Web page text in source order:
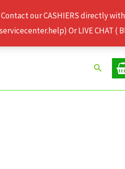
our CASHIERS directly
Or LIVE CHAT (
Search